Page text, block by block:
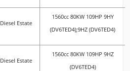
Diesel Estate
1560cc 80KW 109HP 9HY
(DV6TED4);9HZ (DV6TED4)
Diesel Estate
1560cc 80KW 109HP 9HZ
(DV6TED4)